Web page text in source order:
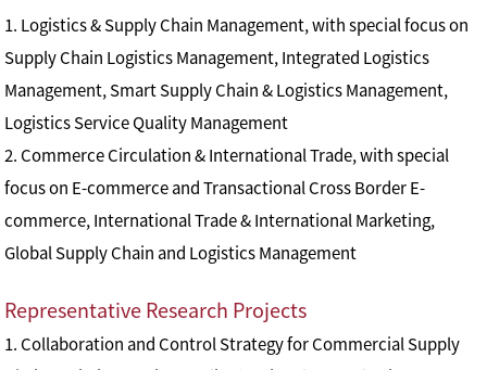
1. Logistics & Supply Chain Management, with special focus on
Supply Chain Logistics Management, Integrated Logistics
Management, Smart Supply Chain & Logistics Management,
Logistics Service Quality Management
2. Commerce Circulation & International Trade, with special
focus on E-commerce and Transactional Cross Border E-
commerce, International Trade & International Marketing,
Global Supply Chain and Logistics Management
Representative Research Projects
1. Collaboration and Control Strategy for Commercial Supply